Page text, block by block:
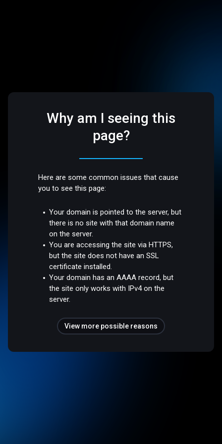
Why am I seeing this
page?
Here are some common issues that cause
you to see this page:
Your domain is pointed to the server, but
there is no site with that domain name
on the server.
You are accessing the site via HTTPS,
but the site does not have an SSL
certificate installed.
Your domain has an AAAA record, but
the site only works with IPv4 on the
server.
View more possible reasons